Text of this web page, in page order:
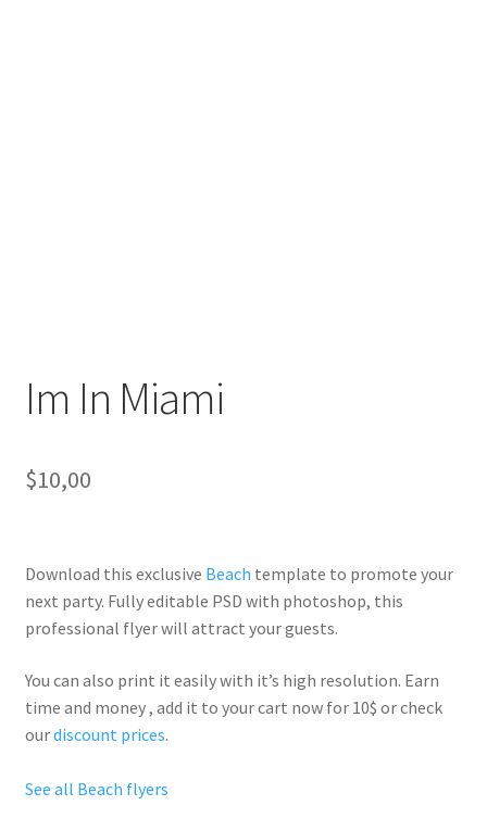
Im In Miami
$10,00
Download this exclusive Beach template to promote your
next party. Fullyeditable PSD with photoshop, this
professional flyer will attract your guests.
You can also print it easily with it’s high resolution. Earn
time and money , add it to your cart now for 10$ or check
ourdiscount prices.
See all Beach flyers